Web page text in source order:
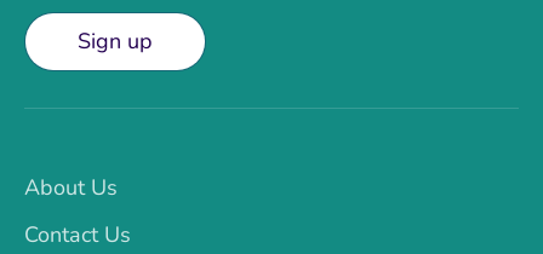
Sign up
About Us
Contact Us